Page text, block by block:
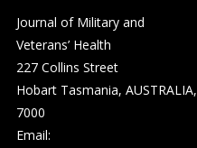
Journal of Military and
Veterans’ Health
227 Collins Street
Hobart Tasmania, AUSTRALIA,
7000
Email: